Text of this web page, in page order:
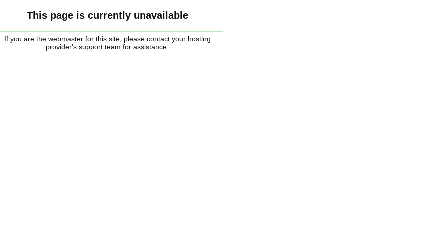
This page is currently unavailable
If you are the webmaster for this site, please contact your hosting
provider's support team for assistance.